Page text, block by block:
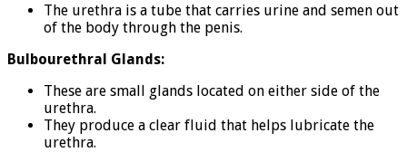
The urethra is a tube that carries urine and semen out
of the body through the penis.
Bulbourethral Glands:
These are small glands located on either side of the
urethra.
They produce a clear fluid that helps lubricate the
urethra.